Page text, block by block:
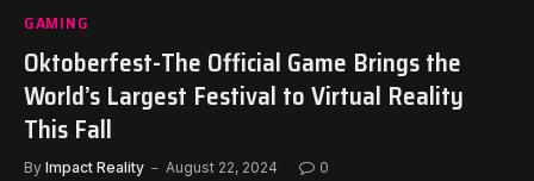
GAMING
Oktoberfest-The Official Game Brings the
World’s Largest Festival to Virtual Reality
This Fall
By Impact Reality August 22, 2024 0